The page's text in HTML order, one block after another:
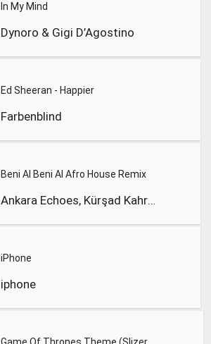
In My Mind
Dynoro & Gigi D’Agostino
Ed Sheeran - Happier
Farbenblind
Beni Al Beni Al Afro House Remix
Ankara Echoes, Kürşad Kahraman
iPhone
iphone